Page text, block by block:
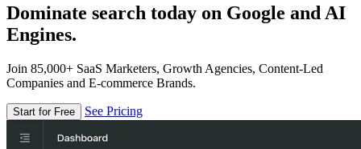
Dominate search today on Google and AI
Engines.
Join 85,000+ SaaS Marketers, Growth Agencies, Content-Led
Companies and E-commerce Brands.
Start for Free See Pricing